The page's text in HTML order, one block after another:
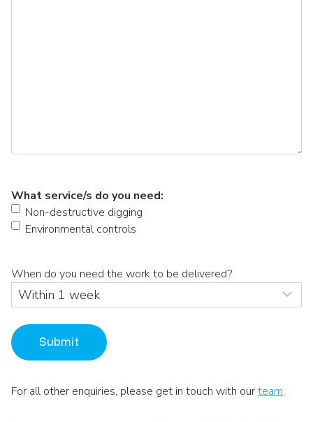
What service/s do you need:
Non-destructive digging
Environmental controls
When do you need the work to be delivered?
Submit
For all other enquiries, please get in touch with ourteam.